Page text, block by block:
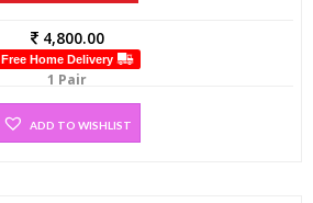
4,800.00
Free Home Delivery
1 Pair
ADD TO WISHLIST